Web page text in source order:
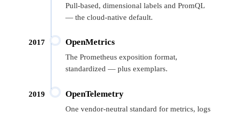
Pull-based, dimensional labels and PromQL
— the cloud-native default.
2017 OpenMetrics
The Prometheus exposition format,
standardized — plus exemplars.
2019 OpenTelemetry
One vendor-neutral standard for metrics, logs